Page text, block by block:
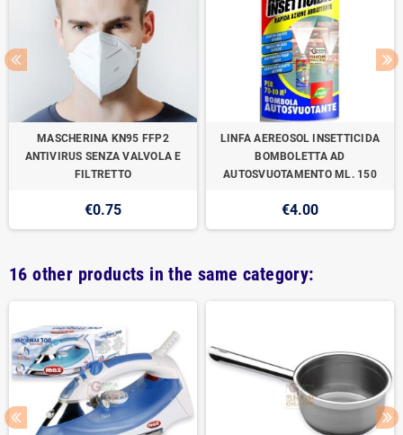
MASCHERINA KN95 FFP2
ANTIVIRUS SENZA VALVOLA E
FILTRETTO
€0.75
LINFA AEREOSOL INSETTICIDA
BOMBOLETTA AD
AUTOSVUOTAMENTO ML. 150
€4.00
16 other products in the same category: